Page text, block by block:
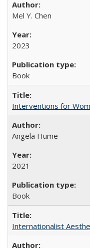
Mel Y. Chen
2023
Book
Interventions for
Angela Hume
2021
Book
Internationalist